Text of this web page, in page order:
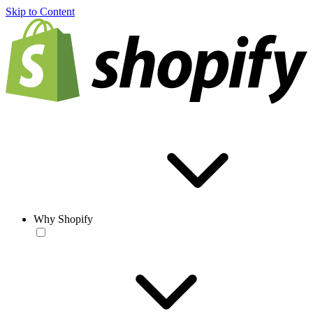
Skip to Content
Why Shopify